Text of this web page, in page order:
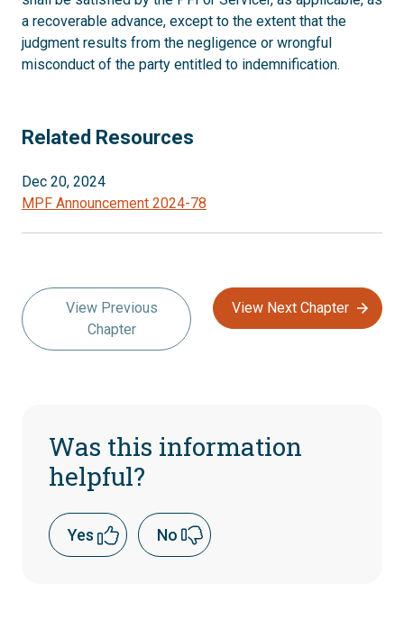
a recoverable advance, except to the extent that the
judgment results from the negligence or wrongful
misconduct of the party entitled to indemnification.
Related Resources
Dec 20, 2024
MPF Announcement 2024-78
View Previous
Chapter
View Next Chapter
Was this information
helpful?
Yes No